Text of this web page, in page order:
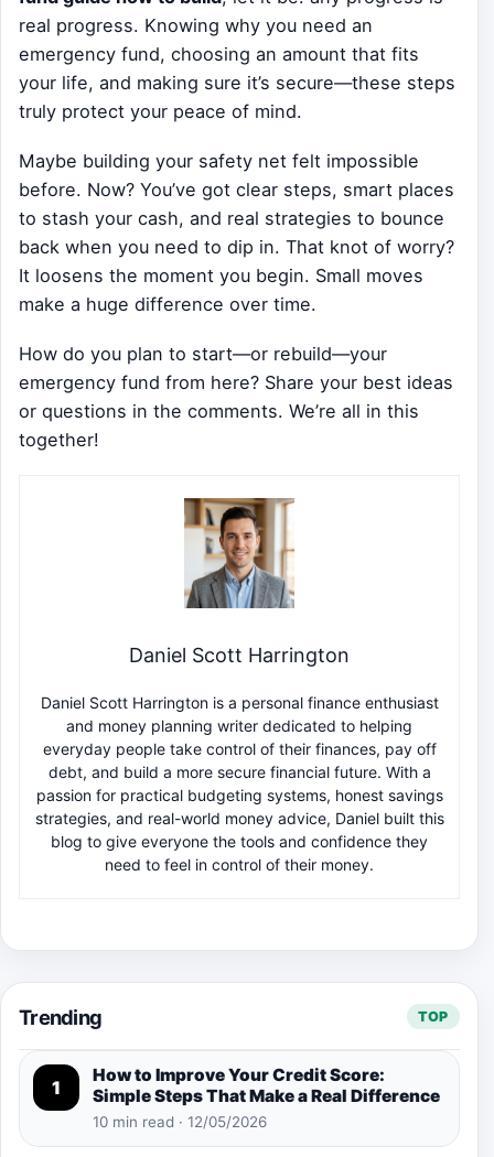
real progress. Knowing why you need an
emergency fund, choosing an amount that fits
your life, and making sure it’s secure—these steps
truly protect your peace of mind.
Maybe building your safety net felt impossible
before. Now? You’ve got clear steps, smart places
to stash your cash, and real strategies to bounce
back when you need to dip in. That knot of worry?
It loosens the moment you begin. Small moves
make a huge difference over time.
How do you plan to start—or rebuild—your
emergency fund from here? Share your best ideas
or questions in the comments. We’re all in this
together!
Daniel Scott Harrington
Daniel Scott Harrington is a personal finance enthusiast
and money planning writer dedicated to helping
everyday people take control of their finances, pay off
debt, and build a more secure financial future. With a
passion for practical budgeting systems, honest savings
strategies, and real-world money advice, Daniel built this
blog to give everyone the tools and confidence they
need to feel in control of their money.
Trending TOP
1
How to Improve Your Credit Score:
Simple Steps That Make a Real Difference
10 min read · 12/05/2026